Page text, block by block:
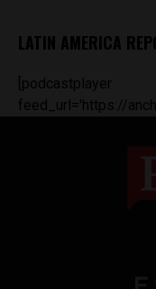
LATIN AMERICA
[podcastplayer
feed_url='https://